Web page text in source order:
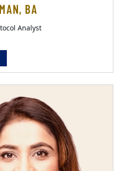
BA
Analyst